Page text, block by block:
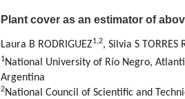
Plant cover as an estimator of
Laura B RODRIGUEZ1,2, Silvia S TORRES
1National University of Río Negro,
Argentina
2National Council of Scientific and